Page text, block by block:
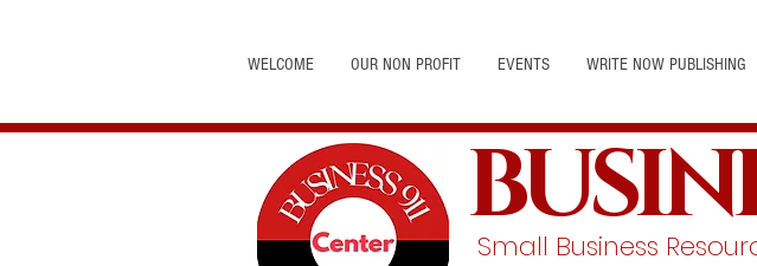
WELCOME OUR NON PROFIT EVENTS WRITE NOW PUBLISHING
Small Business